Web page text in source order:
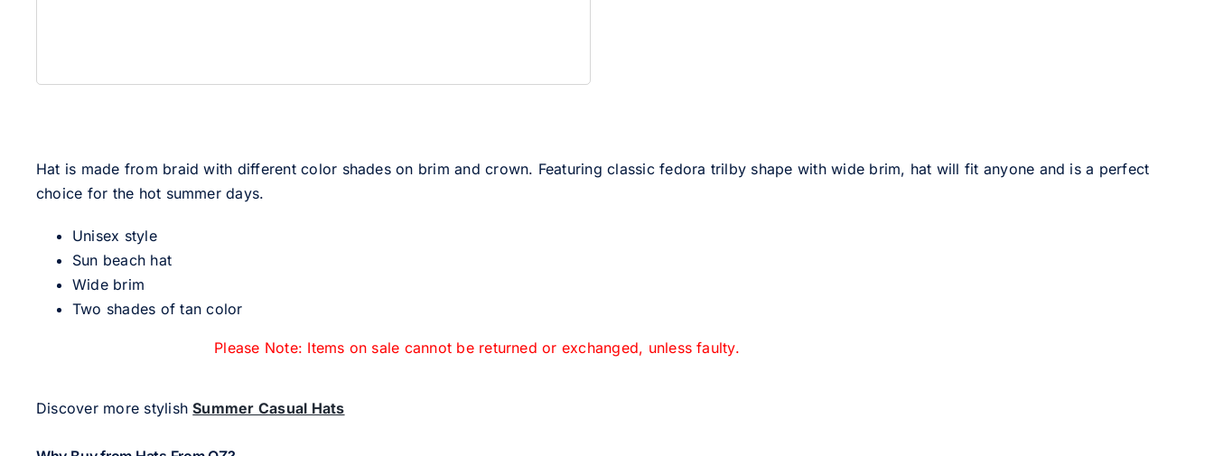
Hat is made from braid with different color shades on brim and crown. Featuring classic fedora trilby shape with wide brim, hat will fit anyone and is a perfect
choice for the hot summer days.
Unisex style
Sun beach hat
Wide brim
Two shades of tan color
Please Note: Items on sale cannot be returned or exchanged, unless faulty.
Discover more stylishSummer Casual Hats